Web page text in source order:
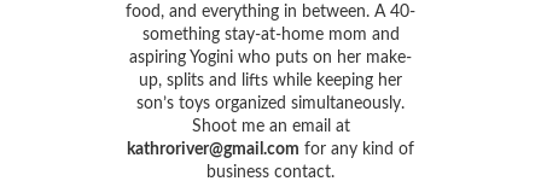
food, and everything in between. A 40-
something stay-at-home mom and
aspiring Yogini who puts on her make-
up, splits and lifts while keeping her
son’s toys organized simultaneously.
Shoot me an email at
kathroriver@gmail.com for any kind of
business contact.